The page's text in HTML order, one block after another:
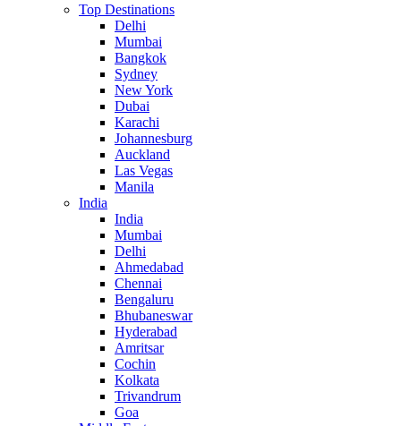
Top Destinations
Delhi
Mumbai
Bangkok
Sydney
New York
Dubai
Karachi
Johannesburg
Auckland
Las Vegas
Manila
India
India
Mumbai
Delhi
Ahmedabad
Chennai
Bengaluru
Bhubaneswar
Hyderabad
Amritsar
Cochin
Kolkata
Trivandrum
Goa